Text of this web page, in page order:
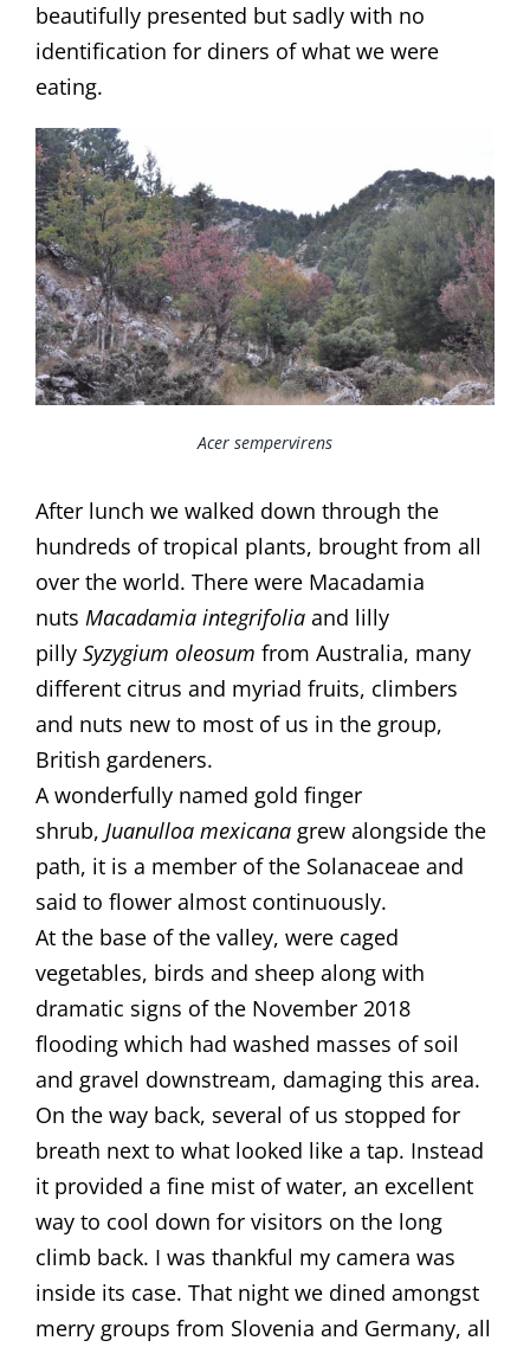
beautifully presented but sadly with no
identification for diners of what we were
eating.
Acer sempervirens
After lunch we walked down through the
hundreds of tropical plants, brought from all
over the world. There were Macadamia
nuts Macadamia integrifoliaand lilly
pilly Syzygium oleosum from Australia, many
different citrus and myriad fruits, climbers
and nuts new to most of us in the group,
British gardeners.
​A wonderfully named gold finger
shrub, Juanulloa mexicanagrew alongside the
path, it is a member of the Solanaceae and
said to flower almost continuously. ​
​At the base of the valley, were caged
vegetables, birds and sheep along with
dramatic signs of the November 2018
flooding which had washed masses of soil
and gravel downstream, damaging this area.
On the way back, several of us stopped for
breath next to what looked like a tap. Instead
it provided a fine mist of water, an excellent
way to cool down for visitors on the long
climb back. I was thankful my camera was
inside its case. That night we dined amongst
merry groups from Slovenia and Germany, all